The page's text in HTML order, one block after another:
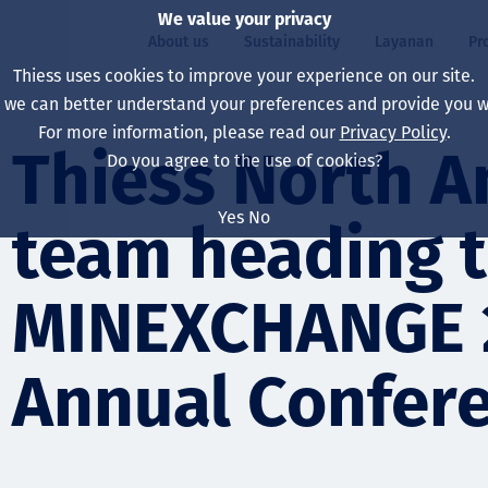
About us
Our board
Our leaders
Perusahaan Kami
Visi, Tujuan, dan
Our policies
Sustainability
Our approach
Kesehatan,
Perubahan Iklim
Decarbonisation
Diversifikasi
Layanan
Asset Services
Ekstraksi
Teknik
Rehabilitasi
Pendukung layanan
All projects
Australia
Indonesia
North America
South America
Mongolia
Hidup di Thiess
North America
Lulusan dan
Thiess North
team heading
Annual
We value your privacy
Thiess uses cookies to improve your experience on our site.
we can better understand your preferences and provide you
For more information, please read our Privacy Policy.
Do you agree to the use of cookies?
Yes No